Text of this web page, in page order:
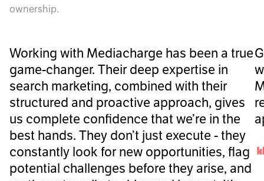
ownership.
Working with Mediacharge has been a true
game-changer. Their deep expertise in
search marketing, combined with their
structured and proactive approach, gives
us complete confidence that we’re in the
best hands. They don’t just execute - they
constantly look for new opportunities, flag
potential challenges before they arise, and